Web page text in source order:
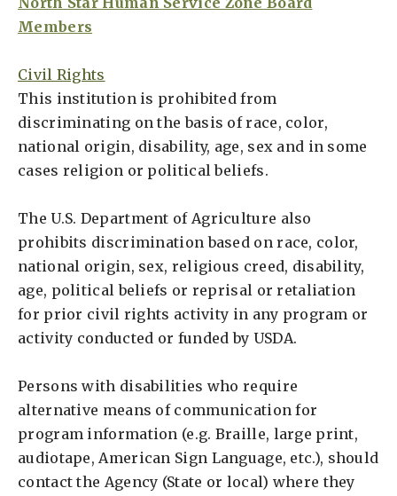
Members
Civil Rights
This institution is prohibited from
discriminating on the basis of race, color,
national origin, disability, age, sex and in some
cases religion or political beliefs.
The U.S. Department of Agriculture also
prohibits discrimination based on race, color,
national origin, sex, religious creed, disability,
age, political beliefs or reprisal or retaliation
for prior civil rights activity in any program or
activity conducted or funded by USDA.
Persons with disabilities who require
alternative means of communication for
program information (e.g. Braille, large print,
audiotape, American Sign Language, etc.), should
contact the Agency (State or local) where they